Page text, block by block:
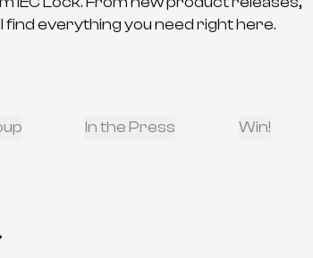
find everything you need right here.
In the Press Win!